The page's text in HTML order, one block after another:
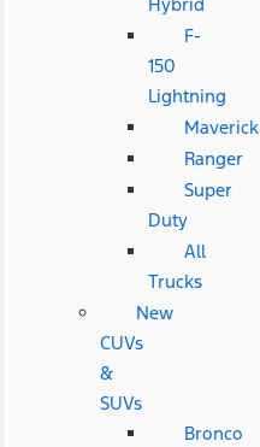
F-
150
Lightning
Maverick
Ranger
Super
Duty
All
Trucks
New
CUVs
&
SUVs
Bronco